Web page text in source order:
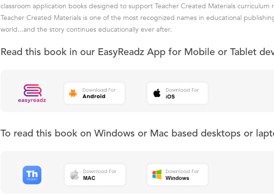
classroom application books designed to support Teacher Created Materials curriculum
Teacher Created Materials is one of the most recognized names in educational
world...and the story continues educationally ever after.
Read this book in our EasyReadz App for Mobile or Tablet
To read this book on Windows or Mac based desktops or